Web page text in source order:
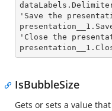
'Save the
'Close the
IsBubbleSize
Gets or sets a value